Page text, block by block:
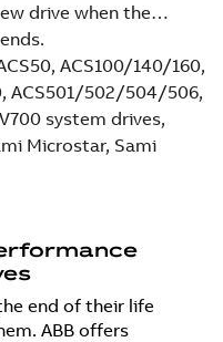
drive when the
ACS100/140/160,
ACS501/502/504/506,
system drives,
Microstar, Sami
end of their life
ABB offers